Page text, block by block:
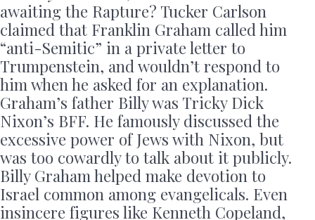
awaiting the Rapture? Tucker Carlson
claimed that Franklin Graham called him
“anti-Semitic” in a private letter to
Trumpenstein, and wouldn’t respond to
him when he asked for an explanation.
Graham’s father Billy was Tricky Dick
Nixon’s BFF. He famously discussed the
excessive power of Jews with Nixon, but
was too cowardly to talk about it publicly.
Billy Graham helped make devotion to
Israel common among evangelicals. Even
insincere figures like Kenneth Copeland,